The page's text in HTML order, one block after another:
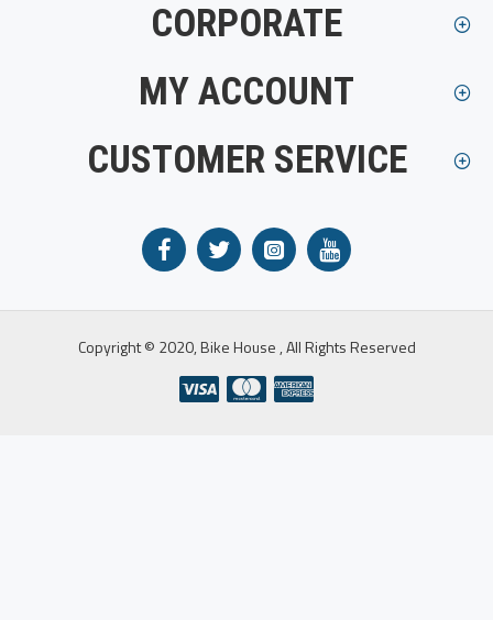
CORPORATE
MY ACCOUNT
CUSTOMER SERVICE
Copyright © 2020, Bike House , All Rights Reserved